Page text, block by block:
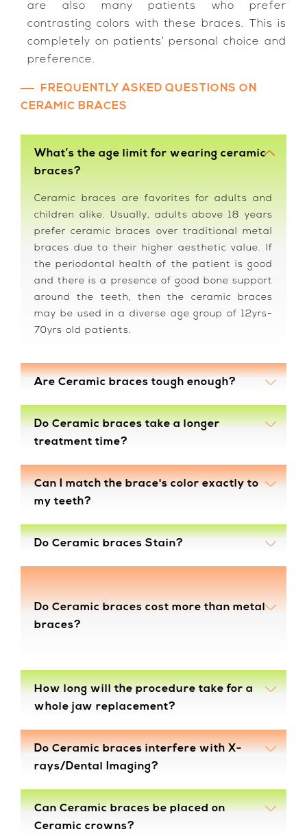
are also many patients who prefer
contrasting colors with these braces. This is
completely on patients' personal choice and
preference.
FREQUENTLY ASKED QUESTIONS ON
CERAMIC BRACES
What’s the age limit for wearing ceramic
braces?
Ceramic braces are favorites for adults and
children alike. Usually, adults above 18 years
prefer ceramic braces over traditional metal
braces due to their higher aesthetic value. If
the periodontal health of the patient is good
and there is a presence of good bone support
around the teeth, then the ceramic braces
may be used in a diverse age group of 12yrs-
70yrs old patients.
Are Ceramic braces tough enough?
Do Ceramic braces take a longer
treatment time?
Can I match the brace's color exactly to
my teeth?
Do Ceramic braces Stain?
Do Ceramic braces cost more than metal
braces?
How long will the procedure take for a
whole jaw replacement?
Do Ceramic braces interfere with X-
rays/Dental Imaging?
Can Ceramic braces be placed on
Ceramic crowns?